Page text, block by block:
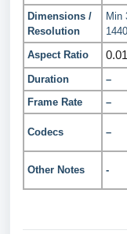
Dimensions /
Resolution
Min
Aspect Ratio
Duration –
Frame Rate
–
Codecs –
Other Notes -